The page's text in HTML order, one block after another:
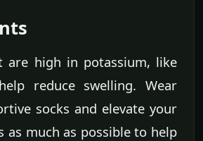
are high in potassium, like
reduce swelling. Wear
socks and elevate your
as much as possible to help